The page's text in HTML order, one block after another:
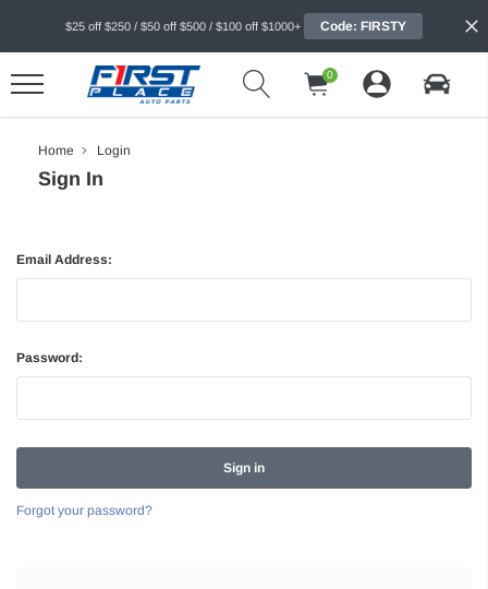
$25 off $250 / $50 off $500 / $100 off $1000+ Code: FIRSTY
0
Home Login
Sign In
Email Address:
Password:
Forgot your password?